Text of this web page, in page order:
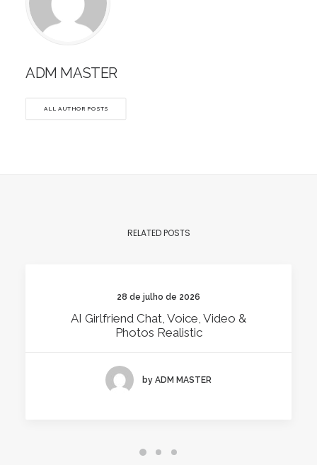
ADM MASTER
ALL AUTHOR POSTS
RELATED POSTS
28 de julho de 2026
AI Girlfriend Chat, Voice, Video &
Photos Realistic
by ADM MASTER